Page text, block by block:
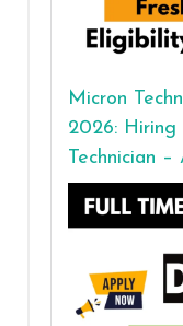
Micron
2026: Hiring
Technician